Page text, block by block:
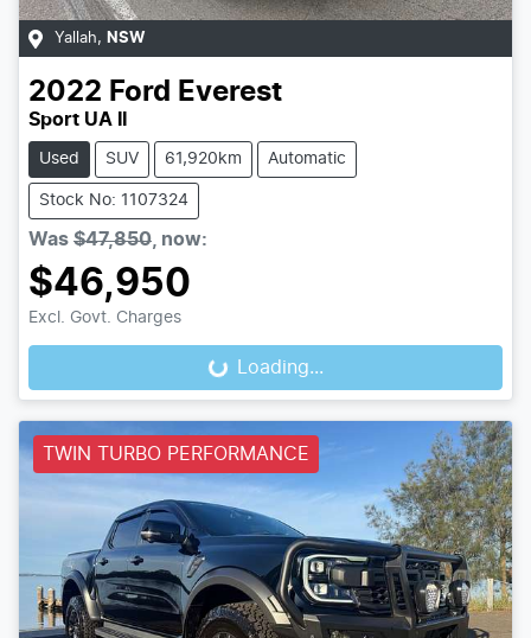
Yallah, NSW
2022 Ford Everest
Sport UA II
Used SUV 61,920km Automatic
Stock No: 1107324
Was $47,850 now:
$46,950
Excl. Govt. Charges
Loading... Loading...
TWIN TURBO PERFORMANCE